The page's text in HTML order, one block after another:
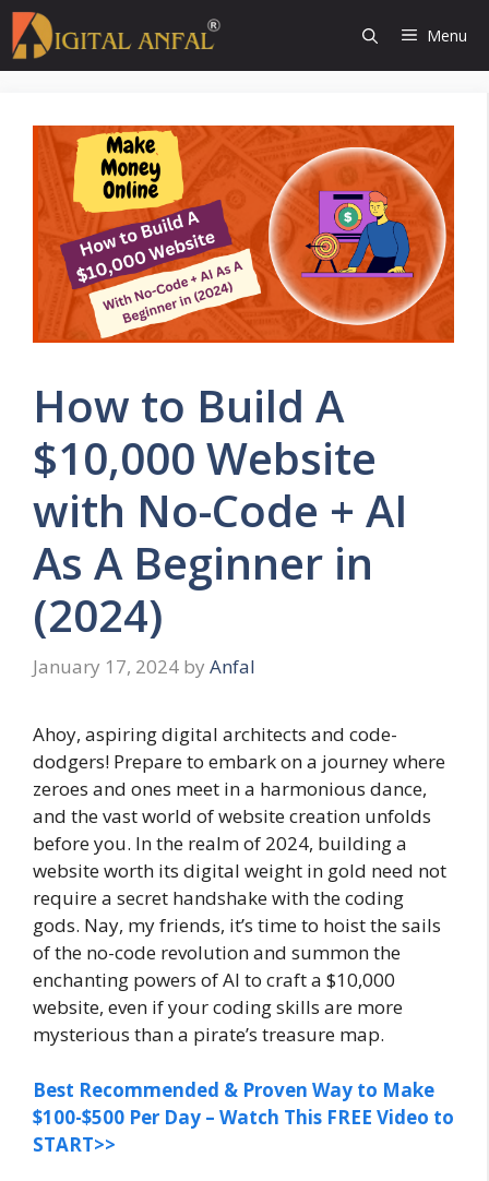
Skip
to
content
Menu
How to Build A
$10,000 Website
with No-Code + AI
As A Beginner in
(2024)
January 17, 2024 by Anfal
Ahoy, aspiring digital architects and code-
dodgers! Prepare to embark on a journey where
zeroes and ones meet in a harmonious dance,
and the vast world of website creation unfolds
before you. In the realm of 2024, building a
website worth its digital weight in gold need not
require a secret handshake with the coding
gods. Nay, my friends, it’s time to hoist the sails
of the no-code revolution and summon the
enchanting powers of AI to craft a $10,000
website, even if your coding skills are more
mysterious than a pirate’s treasure map.
Best Recommended & Proven Way to Make
$100-$500 Per Day – Watch This FREE Video to
START>>